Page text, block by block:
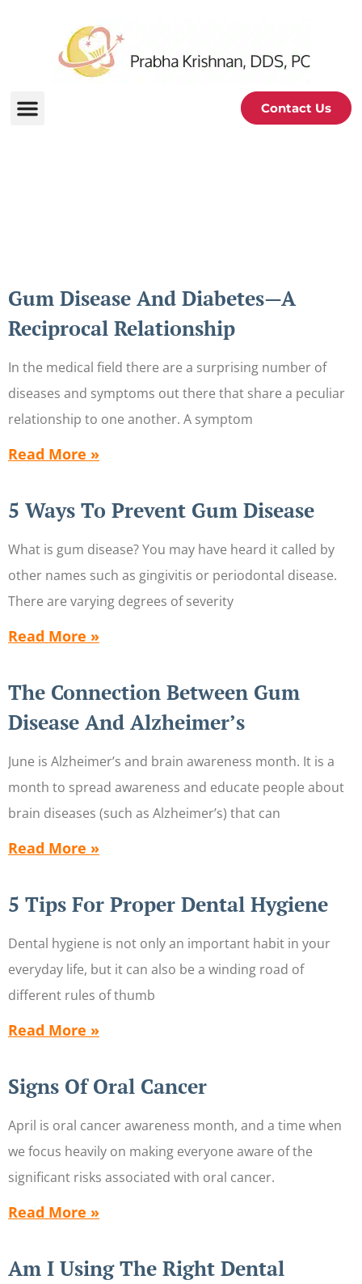
Contact Us
Gum Disease And Diabetes—A
Reciprocal Relationship
In the medical field there are a surprising number of
diseases and symptoms out there that share a peculiar
relationship to one another. A symptom
Read More »
5 Ways To Prevent Gum Disease
What is gum disease? You may have heard it called by
other names such as gingivitis or periodontal disease.
There are varying degrees of severity
Read More »
The Connection Between Gum
Disease And Alzheimer’s
June is Alzheimer’s and brain awareness month. It is a
month to spread awareness and educate people about
brain diseases (such as Alzheimer’s) that can
Read More »
5 Tips For Proper Dental Hygiene
Dental hygiene is not only an important habit in your
everyday life, but it can also be a winding road of
different rules of thumb
Read More »
Signs Of Oral Cancer
April is oral cancer awareness month, and a time when
we focus heavily on making everyone aware of the
significant risks associated with oral cancer.
Read More »
Am I Using The Right Dental